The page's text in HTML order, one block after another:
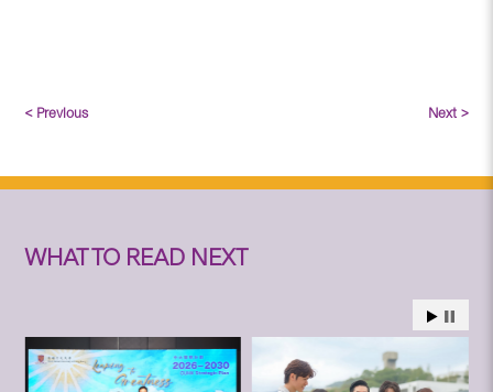
< Previous Next >
WHAT TO READ NEXT